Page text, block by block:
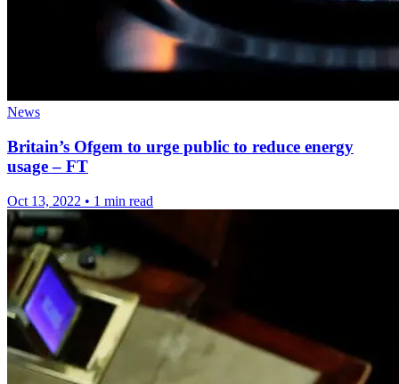
News
Britain’s Ofgem to urge public to reduce energy
usage – FT
Oct 13, 2022 • 1 min read